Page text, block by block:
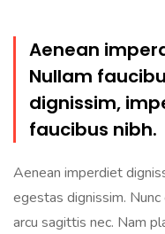
Aenean
Nullam
dignissim,
faucibus nibh.
Aenean imperdiet
egestas dignissim.
arcu sagittis nec. Nam